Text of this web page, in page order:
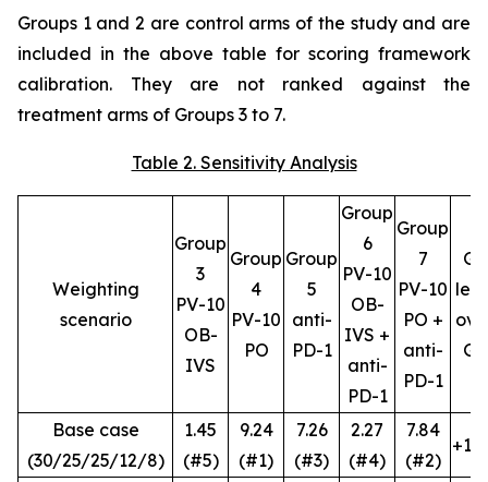
Groups 1 and 2 are control arms of the study and are
included in the above table for scoring framework
calibration. They are not ranked against the
treatment arms of Groups 3 to 7.
Table 2. Sensitivity Analysis
Weighting
scenario
Group
3
PV-10
OB-
IVS
Group
4
PV-10
PO
Group
5
anti-
PD-1
Group
6
PV-10
OB-
IVS +
anti-
PD-1
Group
7
PV-10
PO +
anti-
PD-1
G4
G7
Base case
(30/25/25/12/8)
1.45
(#5)
9.24
(#1)
7.26
(#3)
2.27
(#4)
7.84
(#2)